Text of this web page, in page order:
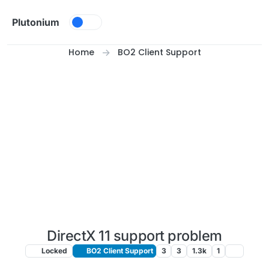
Plutonium
Home BO2 Client Support
DirectX 11 support problem
Locked BO2 Client Support 3 3 1.3k 1